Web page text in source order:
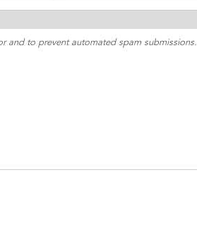
and to prevent automated spam submissions.